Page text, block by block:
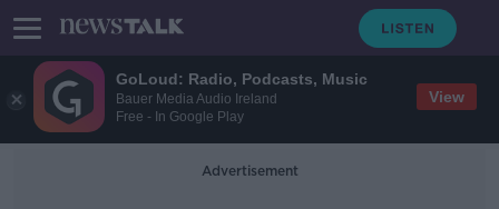
GoLoud: Radio, Podcasts, Music
Bauer Media Audio Ireland
Free - In Google Play
View
Advertisement